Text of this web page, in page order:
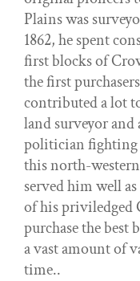
Plains was
1862, he spent
first blocks of
the first
contributed a lot
land surveyor and
politician fighting
this north-
served him well
of his priviledged
purchase the best
a vast amount of
time..